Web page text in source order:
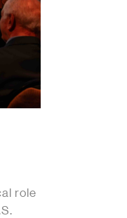
role